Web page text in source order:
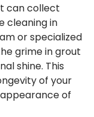
can collect
cleaning in
or specialized
grime in grout
shine. This
of your
of